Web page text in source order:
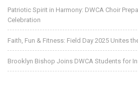
Patriotic Spirit in Harmony: DWCA Choir
Celebration
Faith, Fun & Fitness: Field Day 2025 Unites
Brooklyn Bishop Joins DWCA Students for